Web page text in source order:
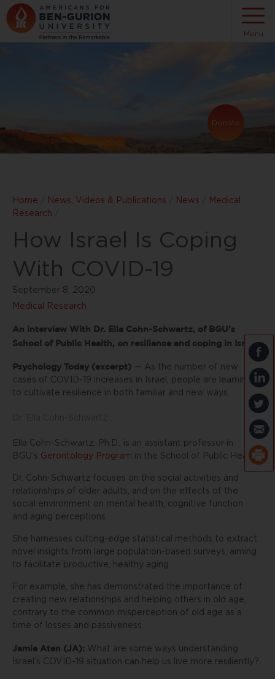
Donate
Menu
Home News, Videos & Publications News
Medical
Research
How Israel Is Coping
With COVID-19
September 8, 2020
Medical Research
An interview With Dr. Ella Cohn-Schwartz, of BGU’s
School of Public Health, on resilience and coping in Israel
Psychology Today (excerpt) — As the number of new
cases of COVID-19 increases in Israel, people are learning
to cultivate resilience in both familiar and new ways.
Ella Cohn-Schwartz, Ph.D., is an assistant professor in
BGU’s Gerontology Program in the School of Public Health.
Dr. Cohn-Schwartz focuses on the social activities and
relationships of older adults, and on the effects of the
social environment on mental health, cognitive function
and aging perceptions.
She harnesses cutting-edge statistical methods to extract
novel insights from large population-based surveys, aiming
to facilitate productive, healthy aging.
For example, she has demonstrated the importance of
creating new relationships and helping others in old age,
contrary to the common misperception of old age as a
time of losses and passiveness.
Jamie Aten (JA): What are some ways understanding
Israel’s COVID-19 situation can help us live more resiliently?